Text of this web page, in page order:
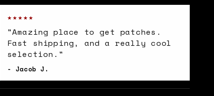
★★★★★
"Amazing place to get patches.
Fast shipping, and a really cool
selection."
- Jacob J.